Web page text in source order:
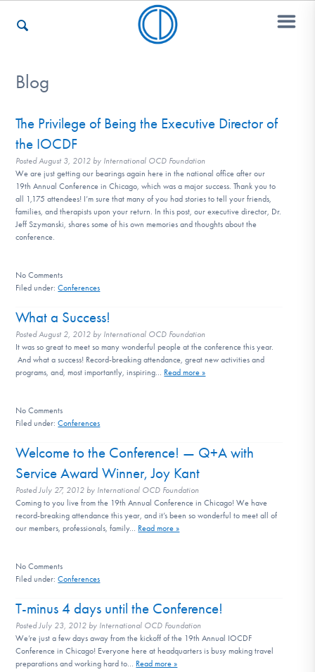
Who We Are
Recovery & Support
For Professionals
DONATE
Find Help
Get Involved
Blog
The Privilege of Being the Executive Director of
the IOCDF
Posted August 3, 2012 by International OCD Foundation
We are just getting our bearings again here in the national office after our
19th Annual Conference in Chicago, which was a major success. Thank you to
all 1,175 attendees! I’m sure that many of you had stories to tell your friends,
families, and therapists upon your return. In this post, our executive director, Dr.
Jeff Szymanski, shares some of his own memories and thoughts about the
conference.
No Comments
Filed under:Conferences
What a Success!
Posted August 2, 2012 by International OCD Foundation
It was so great to meet so many wonderful people at the conference this year.
And what a success! Record-breaking attendance, great new activities and
programs, and, most importantly, inspiring… Read more »
No Comments
Filed under:Conferences
Welcome to the Conference! — Q+A with
Service Award Winner, Joy Kant
Posted July 27, 2012 by International OCD Foundation
Coming to you live from the 19th Annual Conference in Chicago! We have
record-breaking attendance this year, and it’s been so wonderful to meet all of
our members, professionals, family… Read more »
No Comments
Filed under:Conferences
T-minus 4 days until the Conference!
Posted July 23, 2012 by International OCD Foundation
We’re just a few days away from the kickoff of the 19th Annual IOCDF
Conference in Chicago! Everyone here at headquarters is busy making travel
preparations and working hard to… Read more »